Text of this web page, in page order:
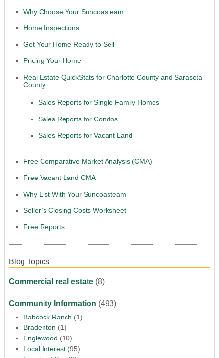
Why Choose Your Suncoasteam
Home Inspections
Get Your Home Ready to Sell
Pricing Your Home
Real Estate QuickStats for Charlotte County and Sarasota
County
Sales Reports for Single Family Homes
Sales Reports for Condos
Sales Reports for Vacant Land
Free Comparative Market Analysis (CMA)
Free Vacant Land CMA
Why List With Your Suncoasteam
Seller’s Closing Costs Worksheet
Free Reports
Blog Topics
Commercial real estate(8)
Community Information (493)
Babcock Ranch (1)
Bradenton (1)
Englewood (10)
Local Interest(95)